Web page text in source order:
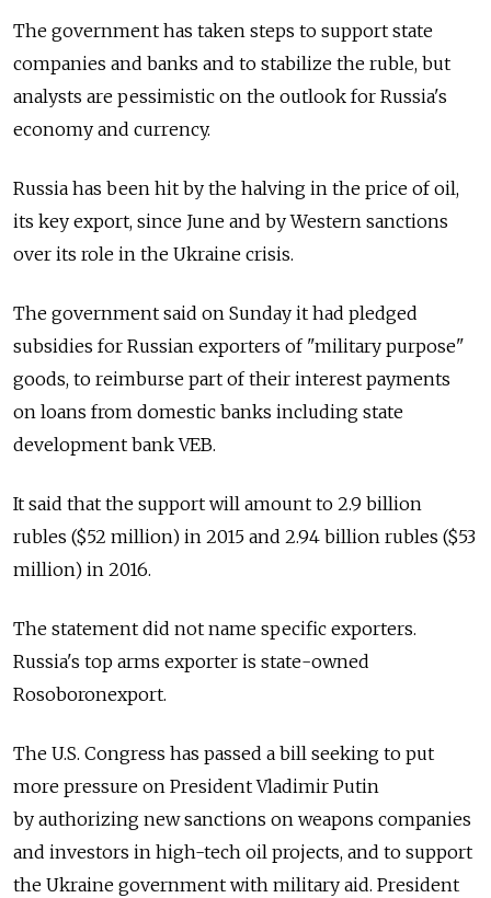
The government has taken steps to support state
companies and banks and to stabilize the ruble, but
analysts are pessimistic on the outlook for Russia's
economy and currency.
Russia has been hit by the halving in the price of oil,
its key export, since June and by Western sanctions
over its role in the Ukraine crisis.
The government said on Sunday it had pledged
subsidies for Russian exporters of "military purpose"
goods, to reimburse part of their interest payments
on loans from domestic banks including state
development bank VEB.
It said that the support will amount to 2.9 billion
rubles ($52 million) in 2015 and 2.94 billion rubles ($53
million) in 2016.
The statement did not name specific exporters.
Russia's top arms exporter is state-owned
Rosoboronexport.
The U.S. Congress has passed a bill seeking to put
more pressure on President Vladimir Putin
by authorizing new sanctions on weapons companies
and investors in high-tech oil projects, and to support
the Ukraine government with military aid. President